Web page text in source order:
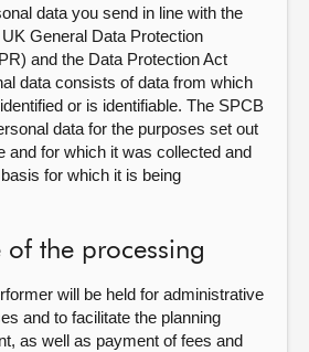
data you send in line with the
General Data Protection
and the Data Protection Act
data consists of data from which
or is identifiable. The SPCB
data for the purposes set out
and for which it was collected and
for which it is being
of the processing
will be held for administrative
and to facilitate the planning
as well as payment of fees and